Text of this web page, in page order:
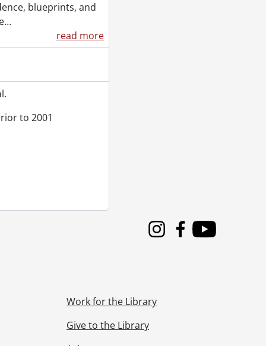
Capital Conservation Program., 1987
drawings., 1989
blueprints, and
…
read more
to 2001
InstagramFacebook
Youtube
Work for the Library
Give to the Library